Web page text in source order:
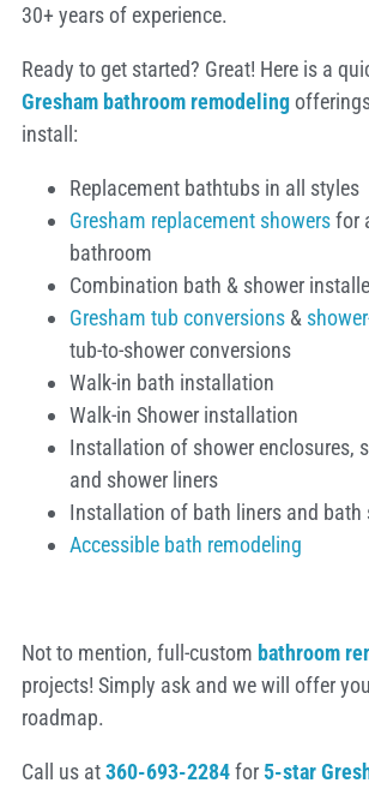
30+ years of experience.
Ready to get started? Great! Here is a
Gresham bathroom remodeling
install:
Replacement bathtubs in all styles
Gresham replacement showersfor
bathroom
Combination bath & shower
Gresham tub conversions &
tub-to-shower conversions
Walk-in bath installation
Walk-in Shower installation
Installation of shower enclosures,
and shower liners
Installation of bath liners and bath
Accessible bath remodeling
Not to mention, full-custom bathroom
projects! Simply ask and we will offer
roadmap.
Call us at360-693-2284for 5-star